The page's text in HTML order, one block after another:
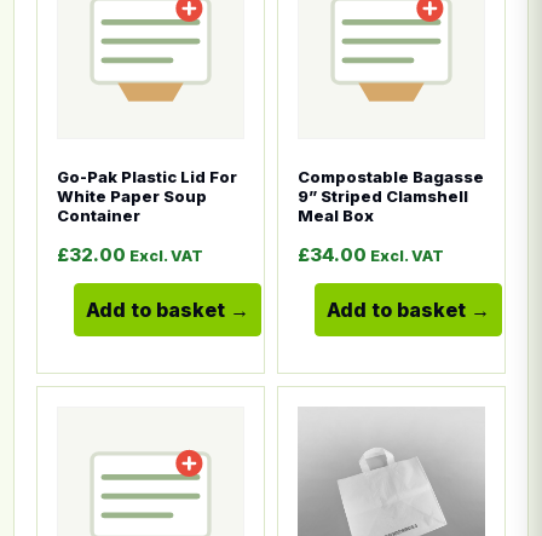
Go-Pak Plastic Lid For
White Paper Soup
Container
£32.00 Excl. VAT
Add to basket
Compostable Bagasse
9” Striped Clamshell
Meal Box
£34.00 Excl. VAT
Add to basket